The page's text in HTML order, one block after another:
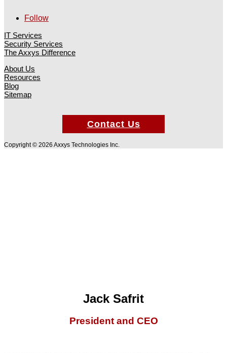
Follow
IT Services
Security Services
The Axxys Difference
About Us
Resources
Blog
Sitemap
Contact Us
Copyright © 2026 Axxys Technologies Inc.
Jack Safrit
President and CEO